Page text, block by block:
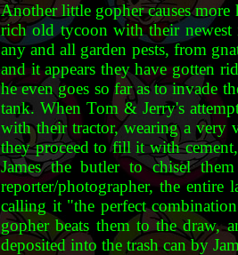
Another little gopher causes
rich old tycoon with their newest
any and all garden pests, from
and it appears they have gotten
he even goes so far as to invade
tank. When Tom & Jerry's
with their tractor, wearing a very
they proceed to fill it with
James the butler to chisel
reporter/photographer, the
calling it "the perfect
gopher beats them to the
deposited into the trash can by